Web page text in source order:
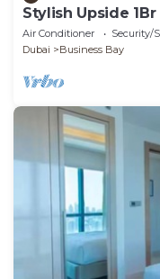
Stylish Upside
Air Conditioner Security/
Dubai
Business Bay